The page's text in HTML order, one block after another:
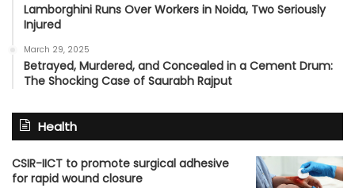
Lamborghini Runs Over Workers in Noida, Two Seriously
Injured
March 29, 2025
Betrayed, Murdered, and Concealed in a Cement Drum:
The Shocking Case of Saurabh Rajput
Health
CSIR-IICT to promote surgical adhesive
for rapid wound closure